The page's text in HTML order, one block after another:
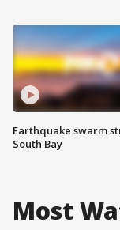
Earthquake swarm
South Bay
Most